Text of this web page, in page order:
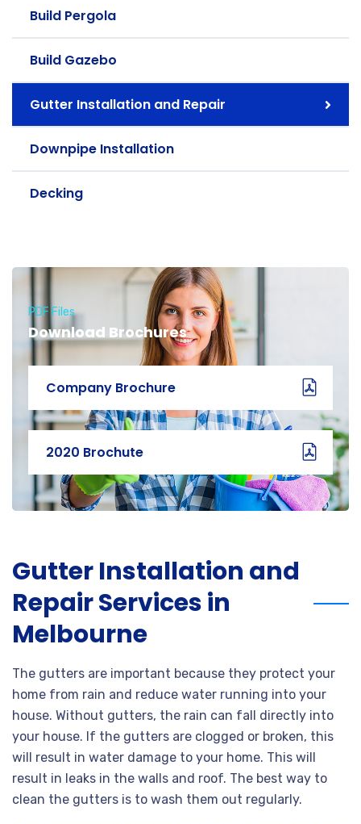
Build Pergola
Build Gazebo
Gutter Installation and Repair
Downpipe Installation
Decking
PDF Files
Download Brochures
Company Brochure
2020 Brochute
Gutter Installation and
Repair Services in
Melbourne
The gutters are important because they protect your
home from rain and reduce water running into your
house. Without gutters, the rain can fall directly into
your house. If the gutters are clogged or broken, this
will result in water damage to your home. This will
result in leaks in the walls and roof. The best way to
clean the gutters is to wash them out regularly.